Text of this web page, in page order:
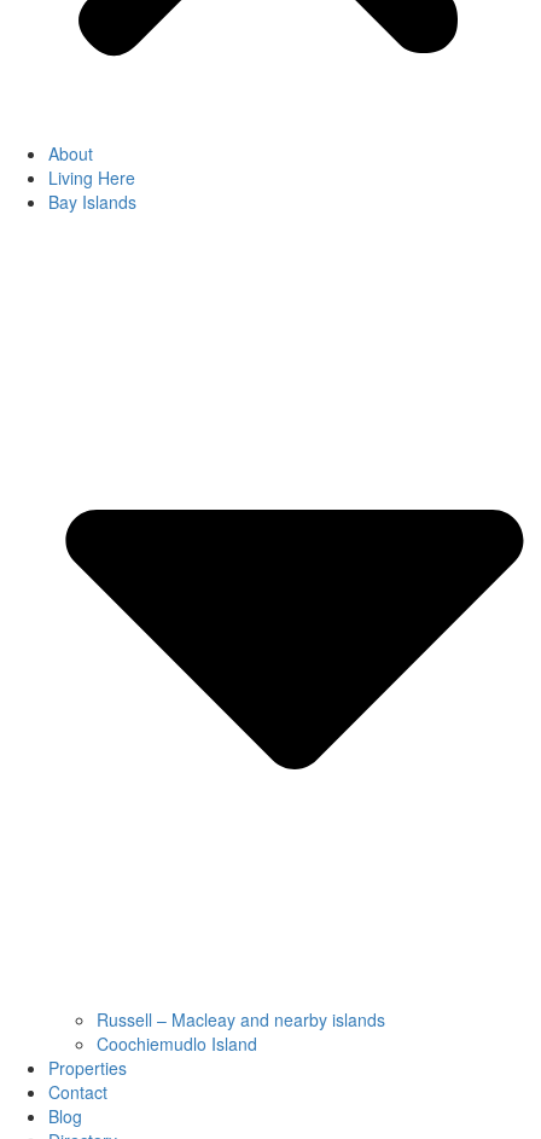
About
Living Here
Bay Islands
Russell – Macleay and nearby islands
Coochiemudlo Island
Properties
Contact
Blog